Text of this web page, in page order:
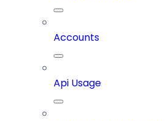
Accounts
Api Usage